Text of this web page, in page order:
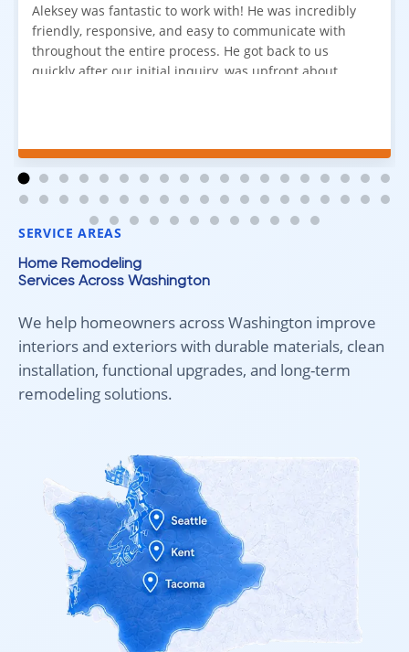
Aleksey was fantastic to work with! He was incredibly
friendly, responsive, and easy to communicate with
throughout the entire process. He got back to us
quickly after our initial inquiry, was upfront about
finish, and we're very happy with the results. I would
absolutely recommend Aleksey and his team to
anyone looking for new carpet. Great communication,
SERVICE AREAS
Home Remodeling
Services Across Washington
We help homeowners across Washington improve
interiors and exteriors with durable materials, clean
installation, functional upgrades, and long-term
remodeling solutions.